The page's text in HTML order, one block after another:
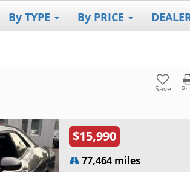
By TYPE By PRICE
Save
$15,990
77,464 miles